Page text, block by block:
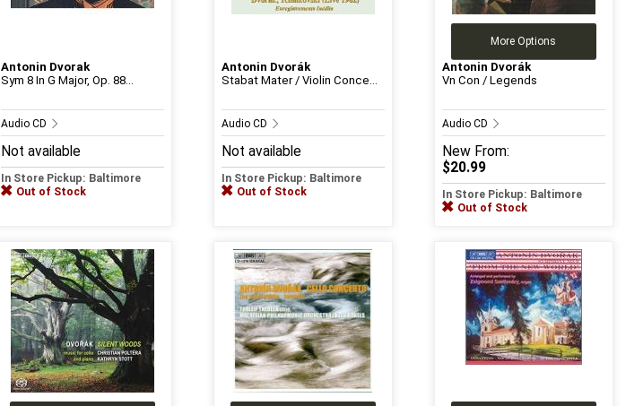
Antonin Dvorak
Sym 8 In G Major, Op. 88...
Audio CD
Not available
In Store Pickup: Baltimore
Out of Stock
Antonin Dvorák
Stabat Mater / Violin Conce...
Audio CD
Not available
In Store Pickup: Baltimore
Out of Stock
More Options
Antonin Dvorák
Vn Con / Legends
Audio CD
New From:
$20.99
In Store Pickup: Baltimore
Out of Stock